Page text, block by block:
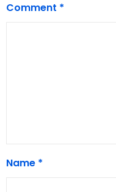
Comment *
Name *